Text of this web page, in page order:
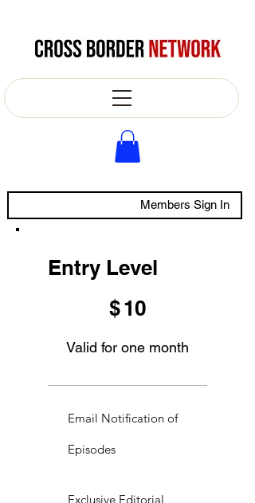
Members Sign In
Entry Level
$10
Valid for one month
Email Notification of
Episodes
Exclusive Editorial